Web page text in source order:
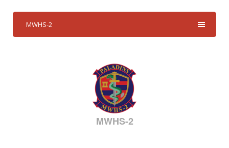
MWHS-2
MWHS-2